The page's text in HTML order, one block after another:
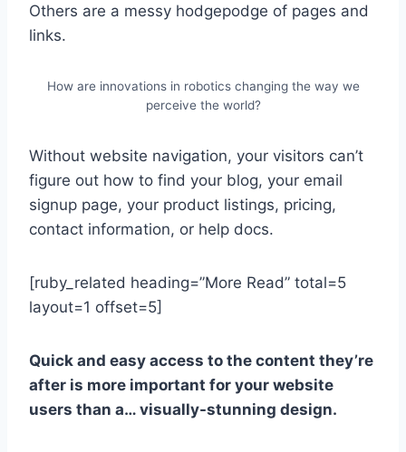
Others are a messy hodgepodge of pages and
links.
How are innovations in robotics changing the way we
perceive the world?
Without website navigation, your visitors can’t
figure out how to find your blog, your email
signup page, your product listings, pricing,
contact information, or help docs.
[ruby_related heading=”More Read” total=5
layout=1 offset=5]
Quick and easy access to the content they’re
after is more important for your website
users than a… visually-stunning design.